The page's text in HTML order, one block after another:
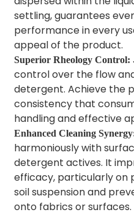
settling, guarantees
performance in every
appeal of the product.
Superior Rheology Control:
control over the flow
detergent. Achieve the
consistency that
handling and effective
Enhanced Cleaning
harmoniously with
detergent actives. It
efficacy, particularly on
soil suspension and
onto fabrics or surfaces.